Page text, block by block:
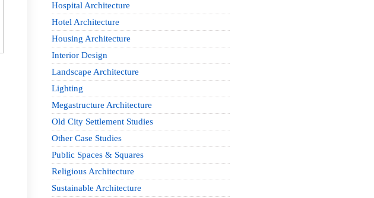
Hospital Architecture
Hotel Architecture
Housing Architecture
Interior Design
Landscape Architecture
Lighting
Megastructure Architecture
Old City Settlement Studies
Other Case Studies
Public Spaces & Squares
Religious Architecture
Sustainable Architecture